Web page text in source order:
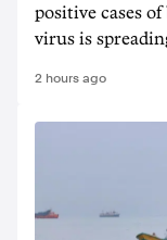
positive cases
virus is
2 hours ago